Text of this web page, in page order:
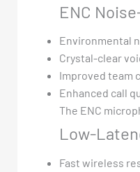
ENC
Environmental
Crystal-clear
Improved team
Enhanced call
The ENC
Low-
Fast wireless